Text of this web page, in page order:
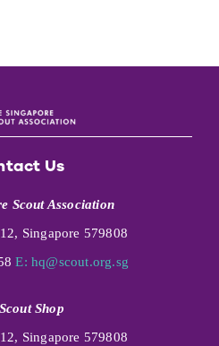
Us
Scout Association
Singapore 579808
E: hq@scout.org.sg
Shop
Singapore 579808